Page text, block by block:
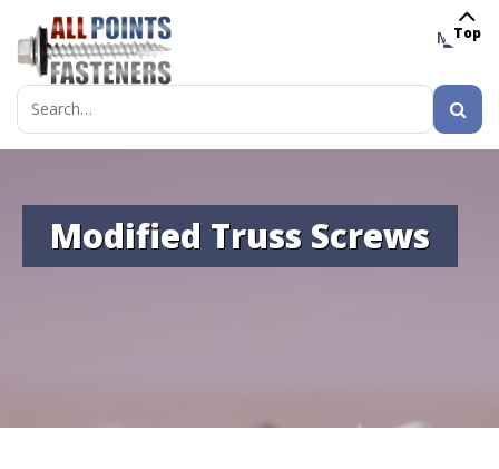
MENU
Search
for:
Modified Truss Screws
Top